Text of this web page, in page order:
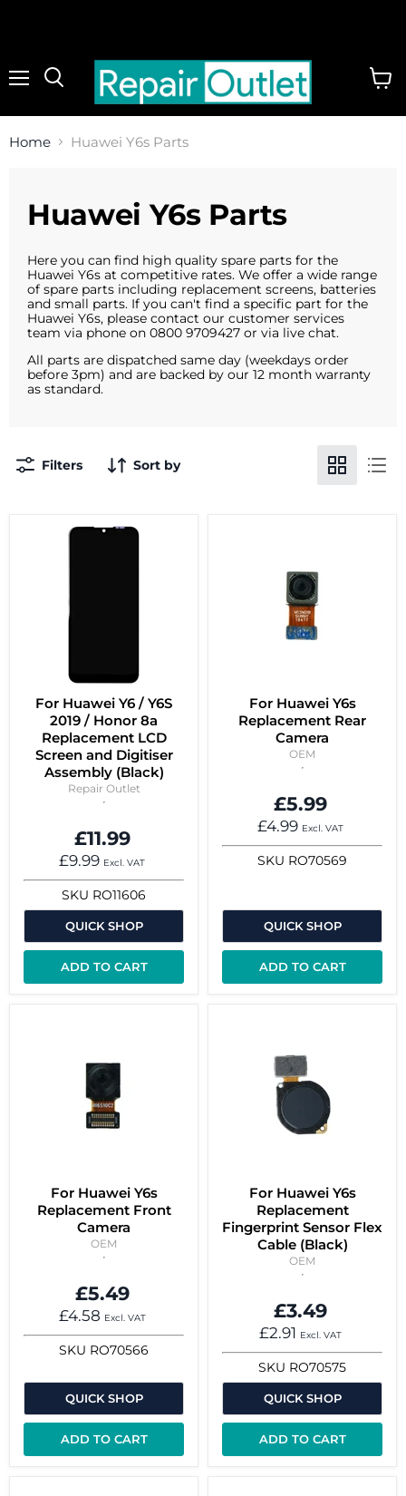
Home Huawei Y6s Parts
Huawei Y6s Parts
Here you can find high quality spare parts for the
Huawei Y6s at competitive rates. We offer a wide range
of spare parts including replacement screens, batteries
and small parts. If you can't find a specific part for the
Huawei Y6s, please contact our customer services
team via phone on 0800 9709427 or via live chat.
All parts are dispatched same day (weekdays order
before 3pm) and are backed by our 12 month warranty
as standard.
Filters Sort by
For Huawei Y6 / Y6S
2019 / Honor 8a
Replacement LCD
Screen and Digitiser
Assembly (Black)
Repair Outlet
£11.99
£9.99 Excl. VAT
SKU RO11606
QUICK SHOP
ADD TO CART
For Huawei Y6s
Replacement Rear
Camera
OEM
£5.99
£4.99 Excl. VAT
SKU RO70569
QUICK SHOP
ADD TO CART
For Huawei Y6s
Replacement Front
Camera
OEM
£5.49
£4.58 Excl. VAT
SKU RO70566
QUICK SHOP
ADD TO CART
For Huawei Y6s
Replacement
Fingerprint Sensor Flex
Cable (Black)
OEM
£3.49
£2.91 Excl. VAT
SKU RO70575
QUICK SHOP
ADD TO CART